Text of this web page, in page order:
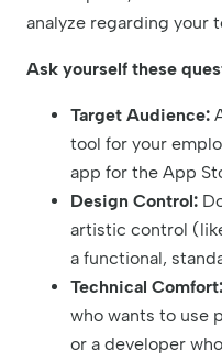
analyze regarding your
Ask yourself these
Target Audience:
tool for your
app for the App
Design Control:
artistic control
a functional,
Technical Comfort:
who wants to use
or a developer